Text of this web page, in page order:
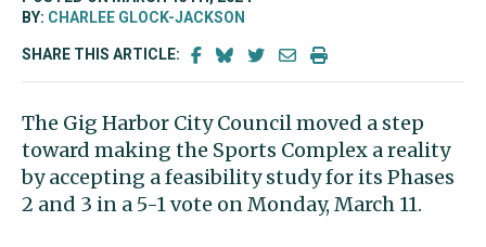
BY: CHARLEE GLOCK-JACKSON
SHARE THIS ARTICLE:
The Gig Harbor City Council moved a step
toward making the Sports Complex a reality
by accepting a feasibility study for its Phases
2 and 3 in a 5-1 vote on Monday, March 11.